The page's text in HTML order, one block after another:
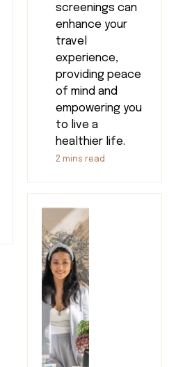
screenings can
enhance your
travel
experience,
providing peace
of mind and
empowering you
to live a
healthier life.
2 mins read